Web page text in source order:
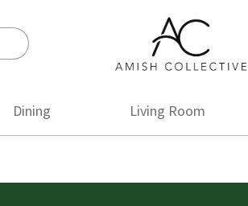
Amish
Collective
Amish
Dining Living Room